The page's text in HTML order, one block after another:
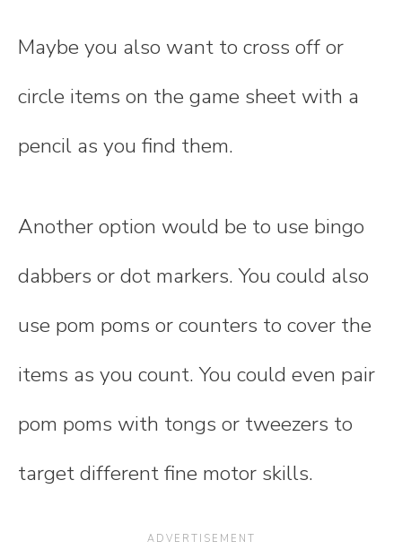
Maybe you also want to cross off or
circle items on the game sheet with a
pencil as you find them.
Another option would be to use bingo
dabbers or dot markers. You could also
use pom poms or counters to cover the
items as you count. You could even pair
pom poms with tongs or tweezers to
target different fine motor skills.